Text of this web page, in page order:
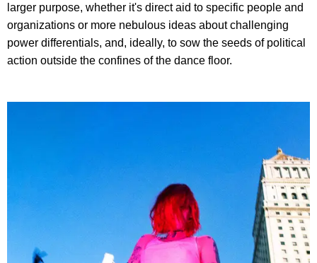
larger purpose, whether it's direct aid to specific people and
organizations or more nebulous ideas about challenging
power differentials, and, ideally, to sow the seeds of political
action outside the confines of the dance floor.